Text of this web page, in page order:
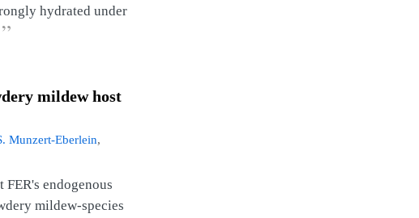
hydrated under
”
mildew host
Munzert‐Eberlein,
endogenous
mildew‐species